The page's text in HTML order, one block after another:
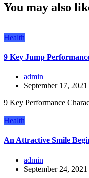
You may also
Health
9 Key Jump
admin
September 17, 2021
9 Key Performance
Health
An Attractive Smile
admin
September 24, 2021